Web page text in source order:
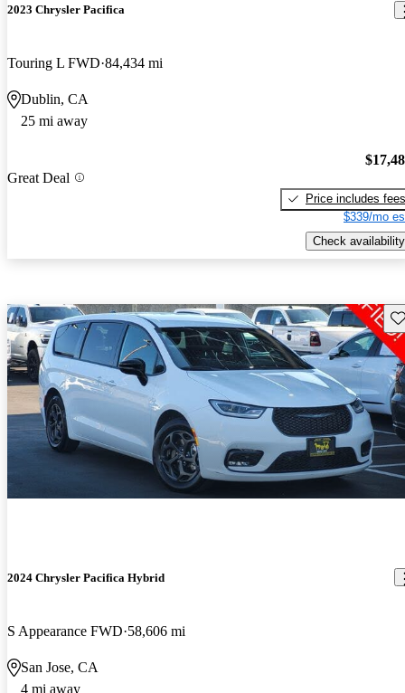
2023 Chrysler Pacifica
Touring L FWD 84,434 mi
Dublin, CA
25 mi away
Great Deal
Price includes fees
$339/mo
Check availability
2024 Chrysler Pacifica Hybrid
S Appearance FWD 58,606 mi
San Jose, CA
4 mi away